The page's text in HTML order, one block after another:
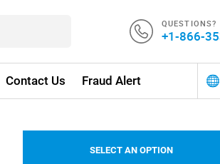
QUESTIONS?
+1-866-
Contact Us Fraud Alert
SELECT AN OPTION